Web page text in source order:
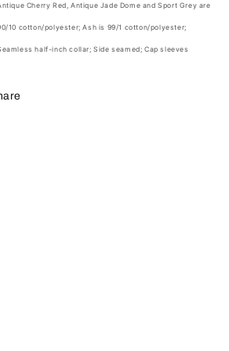
Cherry Red, Antique Jade Dome and Sport Grey are
10 cotton/polyester; Ash is 99/1 cotton/polyester;
half-inch collar; Side seamed; Cap sleeves